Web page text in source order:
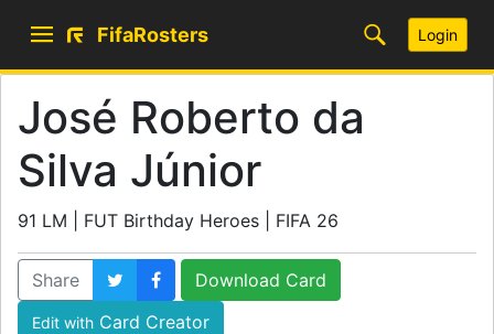
FifaRosters Login
José Roberto da
Silva Júnior
91 LM | FUT Birthday Heroes | FIFA 26
Share Download Card
Edit with Card Creator